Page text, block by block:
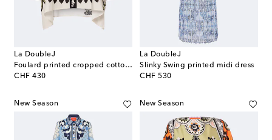
La DoubleJ
Foulard printed cropped cotton shirt
CHF 430
original price
La DoubleJ
Slinky Swing printed midi dress
CHF 530
original price
New Season New Season